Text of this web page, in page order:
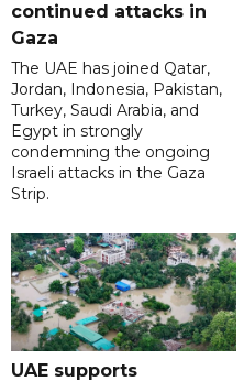
continued attacks in
Gaza
The UAE has joined Qatar,
Jordan, Indonesia, Pakistan,
Turkey, Saudi Arabia, and
Egypt in strongly
condemning the ongoing
Israeli attacks in the Gaza
Strip.
UAE supports